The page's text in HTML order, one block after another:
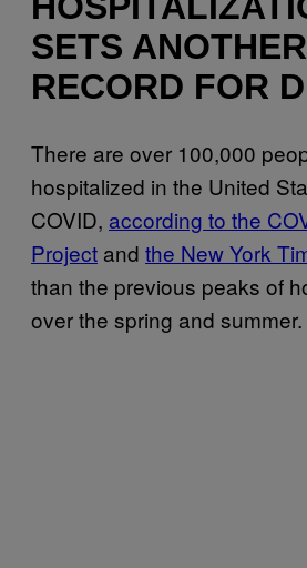
SETS ANOTHER
RECORD FOR
There are over 100,000
hospitalized in the United
COVID, according to the
Project and the New York
than the previous peaks of
over the spring and summer.